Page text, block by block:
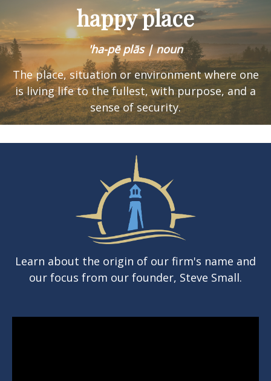
happy place
'ha-pē plās | noun
The place, situation or environment where one
isliving life to the fullest, with purpose, and a
sense of security.
Learn about the origin of our firm's name and
our focus from our founder, Steve Small.